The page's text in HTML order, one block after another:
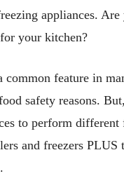
appliances. Are
your kitchen?
common feature in
safety reasons.
to perform
and freezers